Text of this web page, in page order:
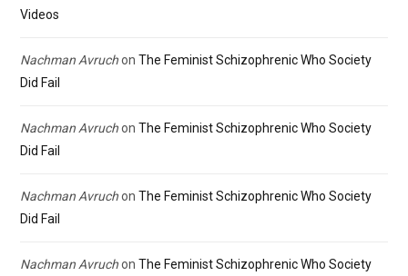
Videos
Nachman Avruchon The Feminist Schizophrenic Who Society
Did Fail
Nachman Avruchon The Feminist Schizophrenic Who Society
Did Fail
Nachman Avruchon The Feminist Schizophrenic Who Society
Did Fail
Nachman Avruchon The Feminist Schizophrenic Who Society